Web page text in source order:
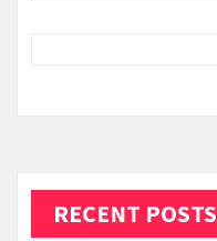
RECENT POSTS